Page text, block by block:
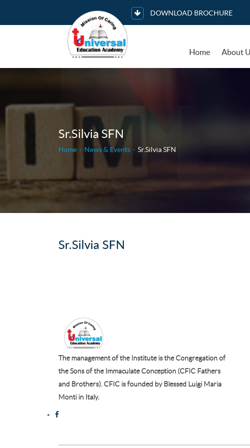
DOWNLOAD BROCHURE
Home About
Sr.Silvia SFN
Home News & Events Sr.Silvia SFN
Sr.Silvia SFN
The management of the Institute is the Congregation of
the Sons of the Immaculate Conception (CFIC Fathers
and Brothers). CFIC is founded by Blessed Luigi Maria
Monti in Italy.